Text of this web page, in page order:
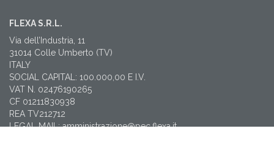
FLEXA S.R.L.
Via dell’Industria, 11
31014 Colle Umberto (TV)
ITALY
SOCIAL CAPITAL: 100.000,00 E I.V.
VAT N. 02476190265
CF 01211830938
REA TV212712
LEGAL MAIL: amministrazione@pec.flexa.it